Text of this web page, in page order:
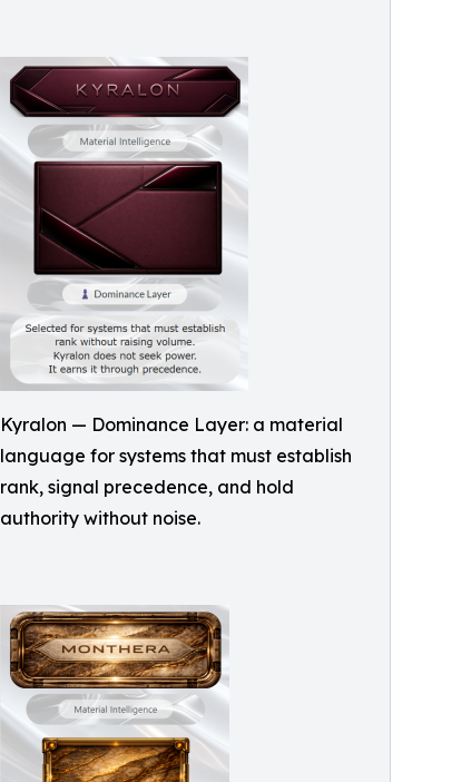
Kyralon — Dominance Layer: a material
language for systems that must establish
rank, signal precedence, and hold
authority without noise.